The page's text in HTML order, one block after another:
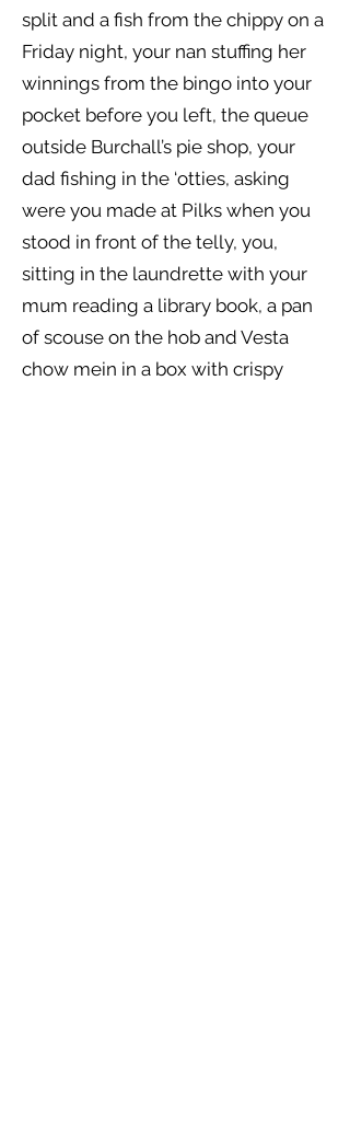
split and a fish from the chippy on a
Friday night, your nan stuffing her
winnings from the bingo into your
pocket before you left, the queue
outside Burchall’s pie shop, your
dad fishing in the ‘otties, asking
were you made at Pilks when you
stood in front of the telly, you,
sitting in the laundrette with your
mum reading a library book, a pan
of scouse on the hob and Vesta
chow mein in a box with crispy